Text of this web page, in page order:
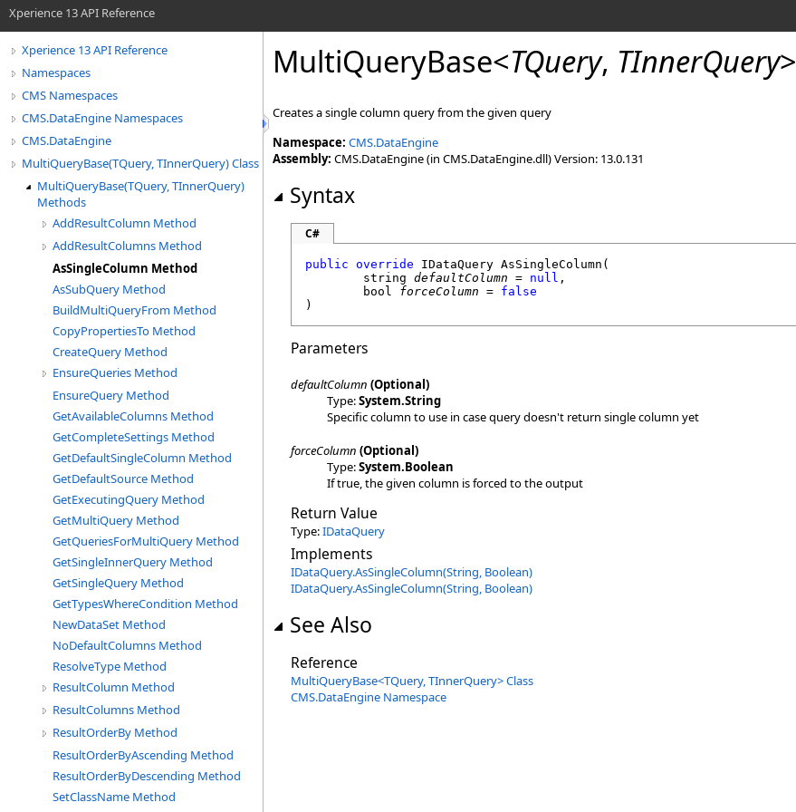
Xperience 13 API Reference
Xperience 13 API Reference
Namespaces
CMS Namespaces
CMS.DataEngine Namespaces
CMS.DataEngine
MultiQueryBase(TQuery, TInnerQuery) Class
MultiQueryBase(TQuery, TInnerQuery)
Methods
AddResultColumn Method
AddResultColumns Method
AsSingleColumn Method
AsSubQuery Method
BuildMultiQueryFrom Method
CopyPropertiesTo Method
CreateQuery Method
EnsureQueries Method
EnsureQuery Method
GetAvailableColumns Method
GetCompleteSettings Method
GetDefaultSingleColumn Method
GetDefaultSource Method
GetExecutingQuery Method
GetMultiQuery Method
GetQueriesForMultiQuery Method
GetSingleInnerQuery Method
GetSingleQuery Method
GetTypesWhereCondition Method
NewDataSet Method
NoDefaultColumns Method
ResolveType Method
ResultColumn Method
ResultColumns Method
ResultOrderBy Method
ResultOrderByAscending Method
ResultOrderByDescending Method
SetClassName Method
MultiQueryBase<TQuery, TInnerQuery>
Creates a single column query from the given query
Namespace: CMS.DataEngine
Assembly: CMS.DataEngine (in CMS.DataEngine.dll) Version: 13.0.131
Syntax
C#
public override IDataQuery AsSingleColumn (
string defaultColumn = null ,
bool
forceColumn = false
)
Parameters
defaultColumn (Optional)
Type:System.String
Specific column to use in case query doesn't return single column yet
forceColumn (Optional)
Type:System.Boolean
If true, the given column is forced to the output
Return Value
Type:IDataQuery
Implements
IDataQuery.AsSingleColumn(String, Boolean)
IDataQuery.AsSingleColumn(String, Boolean)
See Also
Reference
MultiQueryBase<TQuery, TInnerQuery>Class
CMS.DataEngine Namespace